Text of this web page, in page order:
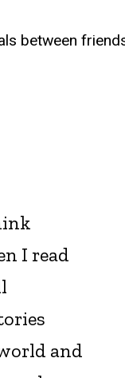
between
I read
and